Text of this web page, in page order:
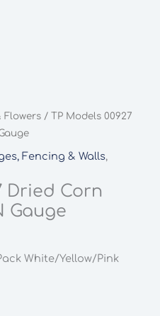
Flowers / TP Models 00927
Fencing & Walls,
Dried Corn
Gauge
White/Yellow/Pink